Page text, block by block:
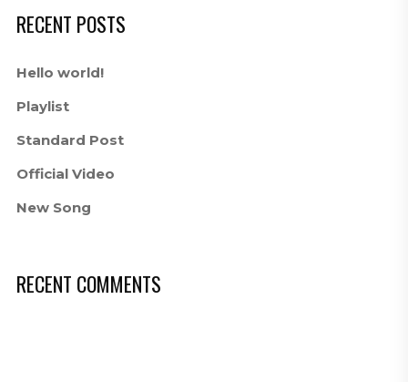
RECENT POSTS
Hello world!
Playlist
Standard Post
Official Video
New Song
RECENT COMMENTS